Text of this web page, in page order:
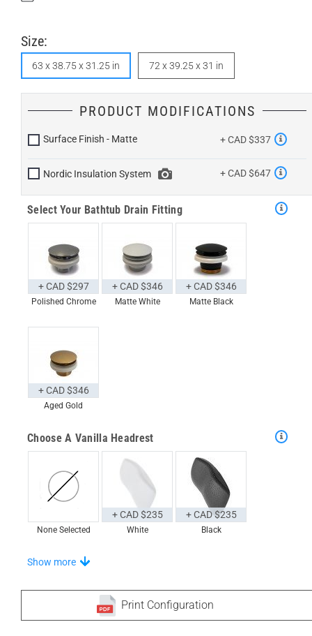
Size:
63 x 38.75 x 31.25 in 72 x 39.25 x 31 in
PRODUCT MODIFICATIONS
Surface Finish - Matte + CAD $337
Nordic Insulation System + CAD $647
Select Your Bathtub Drain Fitting
Polished Chrome
+ CAD $297
Matte White
+ CAD $346
Matte Black
+ CAD $346
Aged Gold
+ CAD $346
Choose A Vanilla Headrest
None Selected White
+ CAD $235
Black
+ CAD $235
Choose From A Unique Selection Of Universal Trays
Show more
Print Configuration